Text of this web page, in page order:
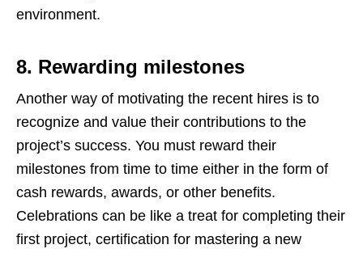
environment.
8. Rewarding milestones
Another way of motivating the recent hires is to
recognize and value their contributions to the
project’s success. You must reward their
milestones from time to time either in the form of
cash rewards, awards, or other benefits.
Celebrations can be like a treat for completing their
first project, certification for mastering a new